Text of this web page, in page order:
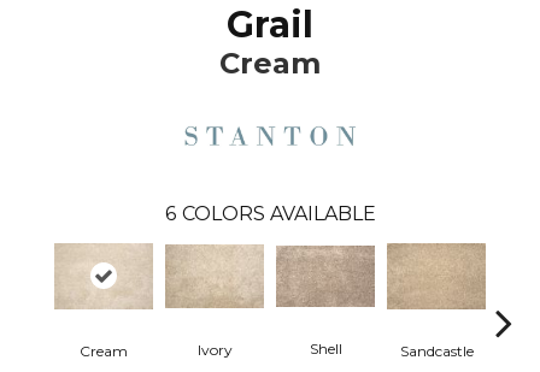
Grail
Cream
6 COLORS AVAILABLE
Cream Ivory Shell Sandcastle